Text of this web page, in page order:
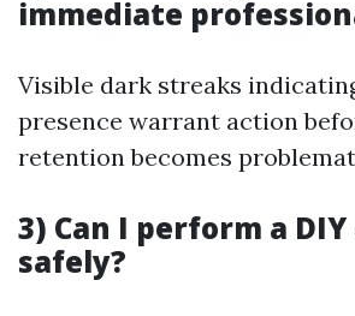
immediate
Visible dark streaks
presence warrant action
retention becomes
3) Can I perform a
safely?